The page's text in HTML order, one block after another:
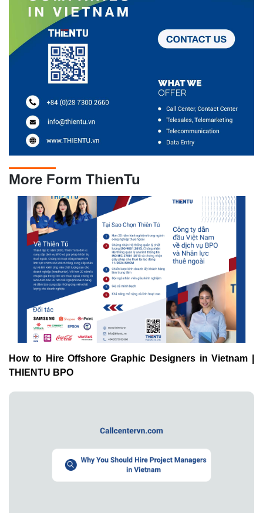
More Form ThienTu
How to Hire Offshore Graphic Designers in Vietnam |
THIENTU BPO